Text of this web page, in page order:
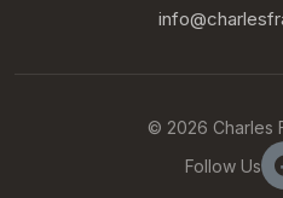
Privacy
© 2026 Charles
Follow Us